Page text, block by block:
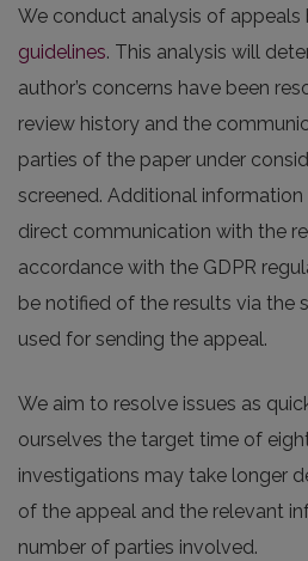
We conduct analysis of
guidelines. This analysis will
author’s concerns have been
review history and the
parties of the paper under
screened. Additional
direct communication with the
accordance with the GDPR
be notified of the results via the
used for sending the appeal.
We aim to resolve issues as
ourselves the target time of
investigations may take longer
of the appeal and the relevant
number of parties involved.